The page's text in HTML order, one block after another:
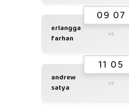
09 07
erlangga
farhan
vs
11 05
andrew
satya
vs